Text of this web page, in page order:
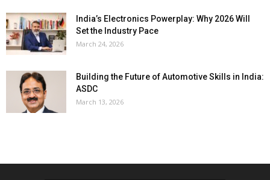
India’s Electronics Powerplay: Why 2026 Will
Set the Industry Pace
March 24, 2026
Building the Future of Automotive Skills in India:
ASDC
March 13, 2026